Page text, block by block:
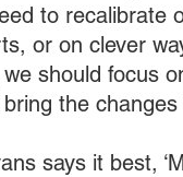
to
or on clever
should focus
the
says it best,